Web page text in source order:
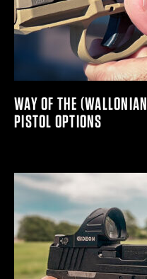
WAY OF THE
PISTOL OPTIONS